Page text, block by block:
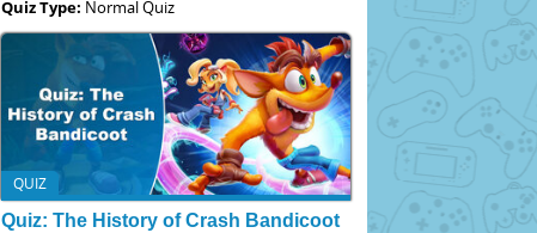
Quiz Type: Normal Quiz
QUIZ
Quiz: The History of Crash Bandicoot